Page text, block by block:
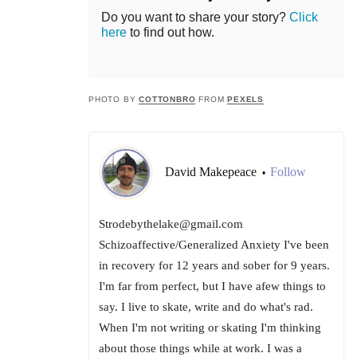
Do you want to share your story? Click
here to find out how.
PHOTO BYCOTTONBRO FROMPEXELS
David Makepeace • Follow
Strodebythelake@gmail.com
Schizoaffective/Generalized Anxiety I've been
in recovery for 12 years and sober for 9 years.
I'm far from perfect, but I have afew things to
say. I live to skate, write and do what's rad.
When I'm not writing or skating I'm thinking
about those things while at work. I was a